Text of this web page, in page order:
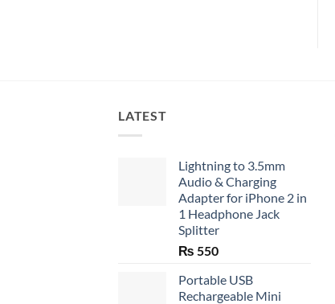
LATEST
Lightning to 3.5mm
Audio & Charging
Adapter for iPhone 2 in
1 Headphone Jack
Splitter
₨ 550
Portable USB
Rechargeable Mini